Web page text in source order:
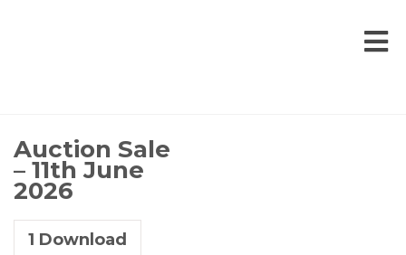
Auction Sale
– 11th June
2026
1 Download